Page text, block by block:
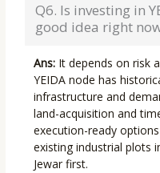
Q6. Is investing in
good idea right
Ans: It depends on risk
YEIDA node has
infrastructure and
land-acquisition and
execution-ready
existing industrial plots
Jewar first.